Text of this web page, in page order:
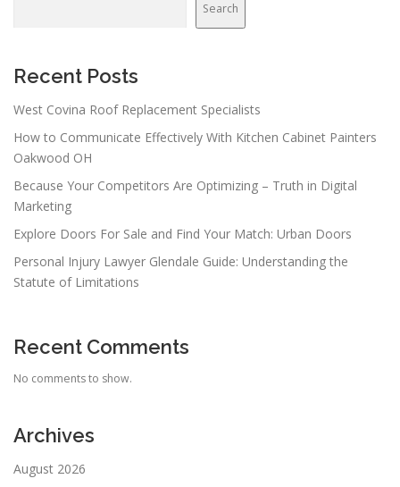
Search
Recent Posts
West Covina Roof Replacement Specialists
How to Communicate Effectively With Kitchen Cabinet Painters
Oakwood OH
Because Your Competitors Are Optimizing – Truth in Digital
Marketing
Explore Doors For Sale and Find Your Match: Urban Doors
Personal Injury Lawyer Glendale Guide: Understanding the
Statute of Limitations
Recent Comments
No comments to show.
Archives
August 2026